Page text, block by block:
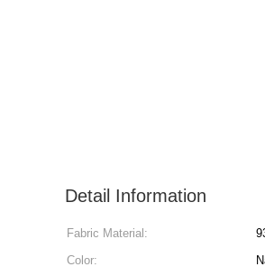
Detail Information
Fabric Material:
Color: